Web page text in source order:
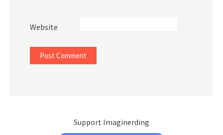
Website
Support Imaginerding